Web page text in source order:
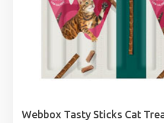
Webbox Tasty Sticks Cat